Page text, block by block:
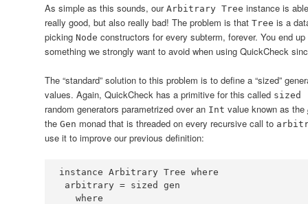
As simple as this sounds, our Arbitrary Tree instance is
really good, but also really bad! The problem is that Tree is a
picking Node constructors for every subterm, forever. You end
something we strongly want to avoid when using QuickCheck
The “standard” solution to this problem is to define a “sized”
values. Again, QuickCheck has a primitive for this called sized
random generators parametrized over an Int value known as the
the Gen monad that is threaded on every recursive call to
use it to improve our previous definition:
instance Arbitrary Tree where
arbitrary =
where